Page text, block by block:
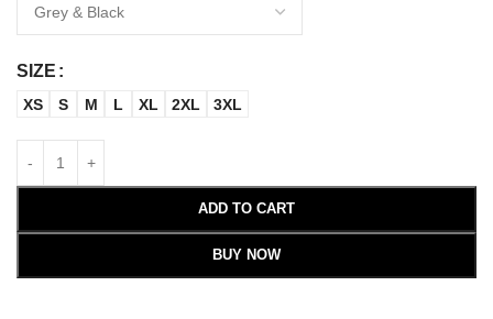
SIZE
XS S M L XL 2XL 3XL
ADD TO CART
BUY NOW